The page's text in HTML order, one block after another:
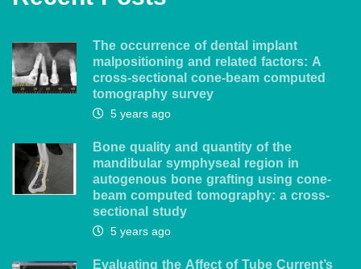
The occurrence of dental implant
malpositioning and related factors: A
cross-sectional cone-beam computed
tomography survey
5 years ago
Bone quality and quantity of the
mandibular symphyseal region in
autogenous bone grafting using cone-
beam computed tomography: a cross-
sectional study
5 years ago
Evaluating the Affect of Tube Current’s